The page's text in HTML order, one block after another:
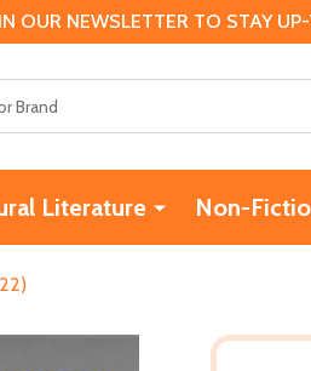
NEWSLETTER TO STAY
Literature Non-